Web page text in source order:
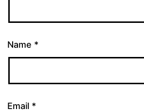
Name *
Email *